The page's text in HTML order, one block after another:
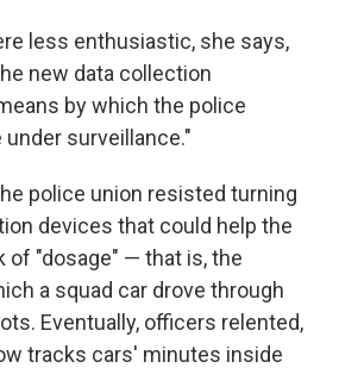
less enthusiastic, she says,
new data collection
by which the police
surveillance."
police union resisted turning
devices that could help the
of "dosage" — that is, the
a squad car drove through
Eventually, officers relented,
tracks cars' minutes inside